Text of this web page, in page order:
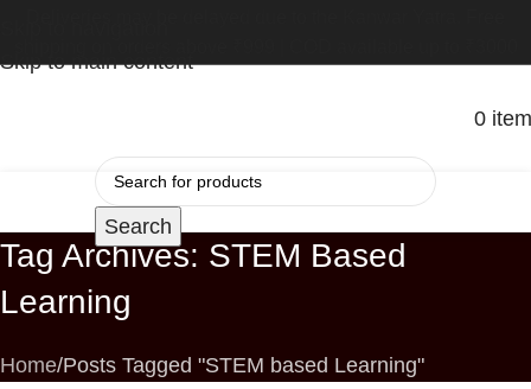
Skip to main content
0
Search
Tag Archives: STEM Based
Learning
Home Posts Tagged "STEM based Learning"